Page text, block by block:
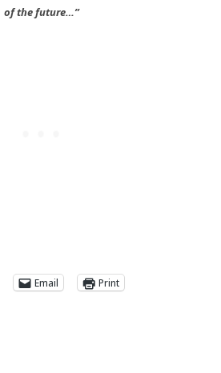
of the future…”
Email
Print